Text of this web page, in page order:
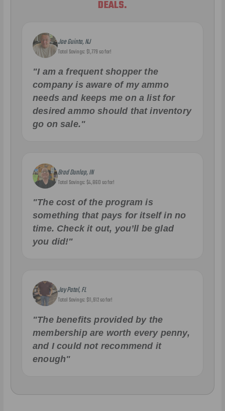
DEALS.
Joe Guinta, NJ
Total Savings: $1,779 so far!
"I am a frequent shopper the
company is aware of my ammo
needs and keeps me on a list for
desired ammo should that inventory
go on sale."
Brad Dunlap, IN
Total Savings: $4,860 so far!
"The cost of the program is
something that pays for itself in no
time. Check it out, you’ll be glad
you did!"
Jay Patel, FL
Total Savings: $11,912 so far!
"The benefits provided by the
membership are worth every penny,
and I could not recommend it
enough"